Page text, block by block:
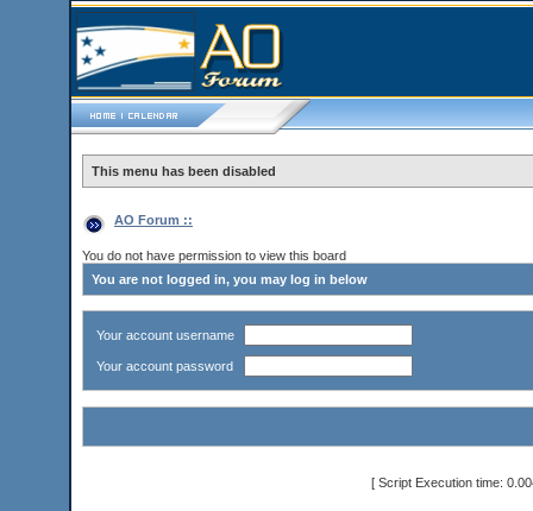
This menu has been disabled
AO Forum ::
You do not have permission to view this board
You are not logged in, you may log in below
Your account username
Your account password
[ Script Execution time: